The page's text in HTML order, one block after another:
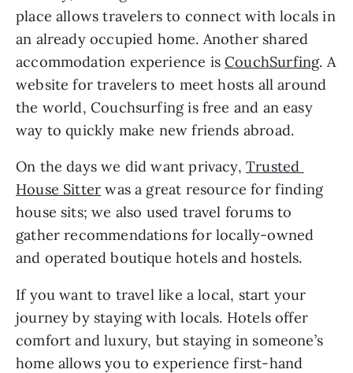
place allows travelers to connect with locals in
an already occupied home. Another shared
accommodation experience is CouchSurfing. A
website for travelers to meet hosts all around
the world, Couchsurfing is free and an easy
way to quickly make new friends abroad.
On the days we did want privacy, Trusted
House Sitter was a great resource for finding
house sits; we also used travel forums to
gather recommendations for locally-owned
and operated boutique hotels and hostels.
If you want to travel like a local, start your
journey by staying with locals. Hotels offer
comfort and luxury, but staying in someone’s
home allows you to experience first-hand